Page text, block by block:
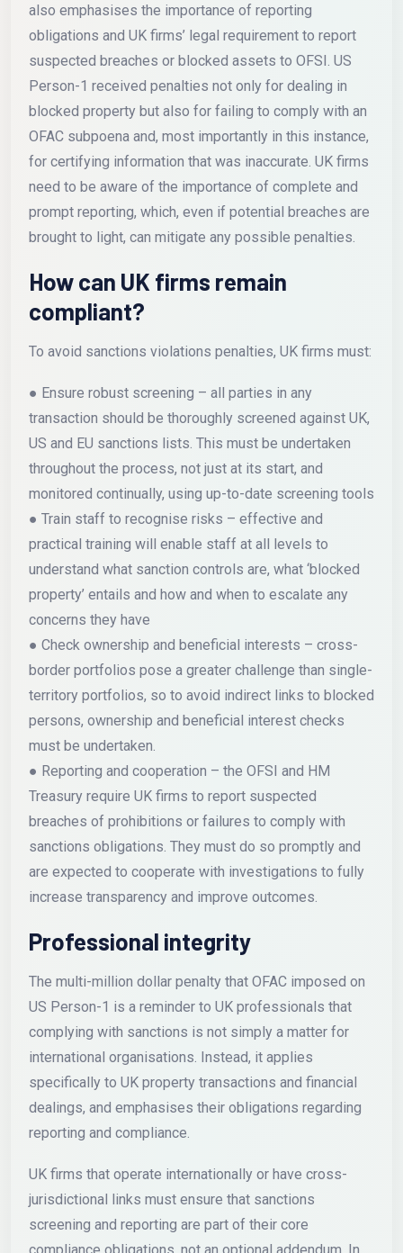
also emphasises the importance of reporting
obligations and UK firms’ legal requirement to report
suspected breaches or blocked assets to OFSI. US
Person-1 received penalties not only for dealing in
blocked property but also for failing to comply with an
OFAC subpoena and, most importantly in this instance,
for certifying information that was inaccurate. UK firms
need to be aware of the importance of complete and
prompt reporting, which, even if potential breaches are
brought to light, can mitigate any possible penalties.
How can UK firms remain
compliant?
To avoid sanctions violations penalties, UK firms must:
● Ensure robust screening – all parties in any
transaction should be thoroughly screened against UK,
US and EU sanctions lists. This must be undertaken
throughout the process, not just at its start, and
monitored continually, using up-to-date screening tools
● Train staff to recognise risks – effective and
practical training will enable staff at all levels to
understand what sanction controls are, what ‘blocked
property’ entails and how and when to escalate any
concerns they have
● Check ownership and beneficial interests – cross-
border portfolios pose a greater challenge than single-
territory portfolios, so to avoid indirect links to blocked
persons, ownership and beneficial interest checks
must be undertaken.
● Reporting and cooperation – the OFSI and HM
Treasury require UK firms to report suspected
breaches of prohibitions or failures to comply with
sanctions obligations. They must do so promptly and
are expected to cooperate with investigations to fully
increase transparency and improve outcomes.
Professional integrity
The multi-million dollar penalty that OFAC imposed on
US Person-1 is a reminder to UK professionals that
complying with sanctions is not simply a matter for
international organisations. Instead, it applies
specifically to UK property transactions and financial
dealings, and emphasises their obligations regarding
reporting and compliance.
UK firms that operate internationally or have cross-
jurisdictional links must ensure that sanctions
screening and reporting are part of their core